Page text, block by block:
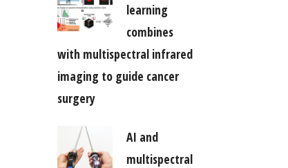
learning
combines
with multispectral infrared
imaging to guide cancer
surgery
AI and
multispectral